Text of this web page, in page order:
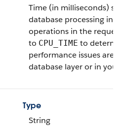
Time (in milliseconds)
database processing in
operations in the
to CPU_TIME to
performance issues are
database layer or in your
Type
String